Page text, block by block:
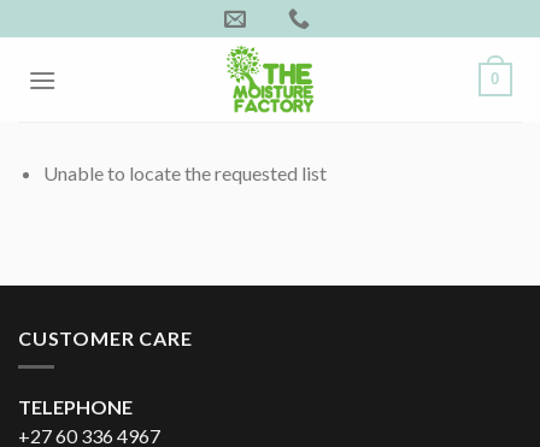
to
content
0
Unable to locate the requested list
CUSTOMER CARE
TELEPHONE
+27 60 336 4967